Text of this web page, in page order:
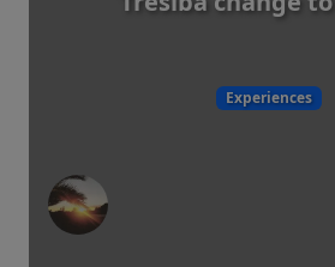
Experiences